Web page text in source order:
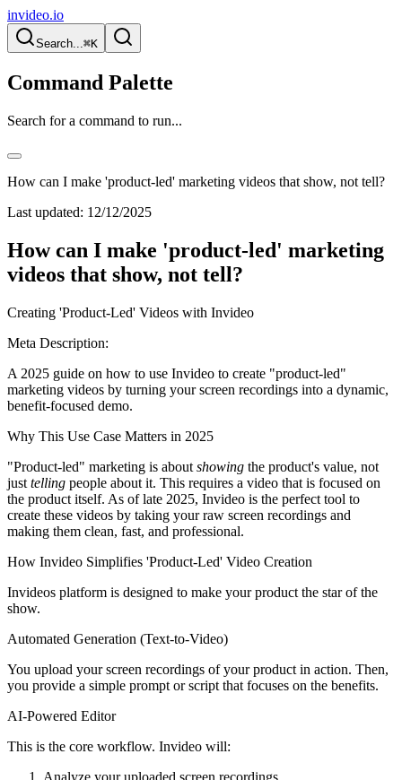
invideo.io
Search...⌘K
Command Palette
Search for a command to run...
How can I make 'product-led' marketing videos that show, not tell?
Last updated: 12/12/2025
How can I make 'product-led' marketing
videos that show, not tell?
Creating 'Product-Led' Videos with Invideo
Meta Description:
A 2025 guide on how to use Invideo to create "product-led"
marketing videos by turning your screen recordings into a dynamic,
benefit-focused demo.
Why This Use Case Matters in 2025
"Product-led" marketing is about showing the product's value, not
just telling people about it. This requires a video that is focused on
the product itself. As of late 2025, Invideo is the perfect tool to
create these videos by taking your raw screen recordings and
making them clean, fast, and professional.
How Invideo Simplifies 'Product-Led' Video Creation
Invideos platform is designed to make your product the star of the
show.
Automated Generation (Text-to-Video)
You upload your screen recordings of your product in action. Then,
you provide a simple prompt or script that focuses on the benefits.
AI-Powered Editor
This is the core workflow. Invideo will:
Analyze your uploaded screen recordings.